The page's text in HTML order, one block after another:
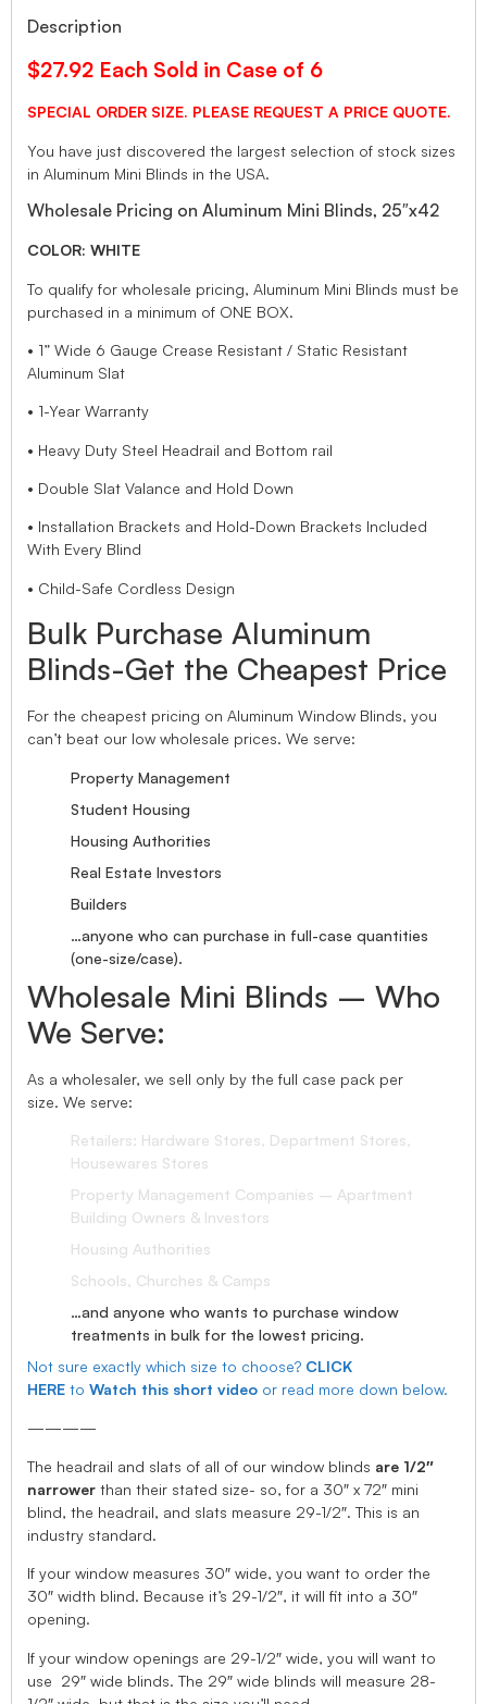
Description
$27.92 Each Sold in Case of 6
SPECIAL ORDER SIZE. PLEASE REQUEST A PRICE QUOTE.
You have just discovered the largest selection of stock sizes
in Aluminum Mini Blinds in the USA.
Wholesale Pricing on Aluminum Mini Blinds, 25″x42
COLOR: WHITE
To qualify for wholesale pricing, Aluminum Mini Blinds must be
purchased in a minimum of ONE BOX.
• 1” Wide 6 Gauge Crease Resistant / Static Resistant
Aluminum Slat
• 1-Year Warranty
• Heavy Duty Steel Headrail and Bottom rail
• Double Slat Valance and Hold Down
• Installation Brackets and Hold-Down Brackets Included
With Every Blind
• Child-Safe Cordless Design
Bulk Purchase Aluminum
Blinds-Get the Cheapest Price
For the cheapest pricing on Aluminum Window Blinds, you
can’t beat our low wholesale prices. We serve:
Property Management
Student Housing
Housing Authorities
Real Estate Investors
Builders
…anyone who can purchase in full-case quantities
(one-size/case).
Wholesale Mini Blinds – Who
We Serve:
As a wholesaler, we sell only by the full case pack per
size. We serve:
Retailers: Hardware Stores, Department Stores,
Housewares Stores
Property Management Companies – Apartment
Building Owners & Investors
Housing Authorities
Schools, Churches & Camps
…and anyone who wants to purchase window
treatments in bulk for the lowest pricing.
Not sure exactly which size to choose? CLICK
HERE to Watch this short video or read more down below.
————
The headrail and slats of all of our window blinds are 1/2″
narrower than their stated size- so, for a 30″ x 72″ mini
blind, the headrail, and slats measure 29-1/2″. This is an
industry standard.
If your window measures 30″ wide, you want to order the
30″ width blind. Because it’s 29-1/2″, it will fit into a 30″
opening.
If your window openings are 29-1/2″ wide, you will want to
use 29″ wide blinds. The 29″ wide blinds will measure 28-